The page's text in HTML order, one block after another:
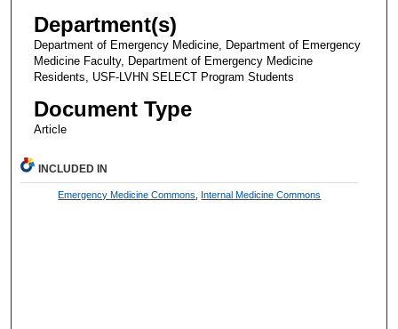
Department(s)
Department of Emergency Medicine, Department of Emergency
Medicine Faculty, Department of Emergency Medicine
Residents, USF-LVHN SELECT Program Students
Document Type
Article
INCLUDED IN
Emergency Medicine Commons Internal Medicine Commons